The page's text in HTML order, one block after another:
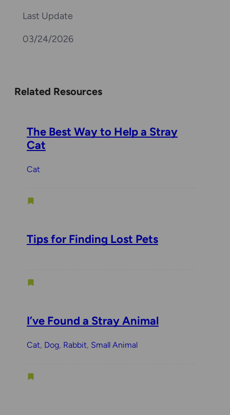
Last Update
03/24/2026
Related Resources
The Best Way to Help a Stray
Cat
Cat
Tips for Finding Lost Pets
I’ve Found a Stray Animal
Cat, Dog, Rabbit, Small Animal